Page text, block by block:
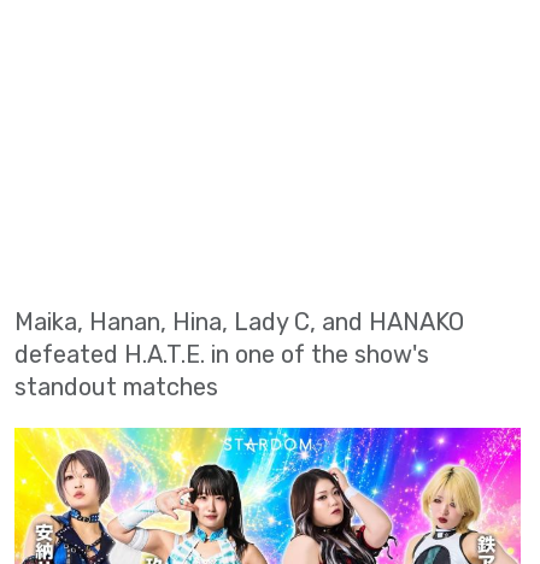
Maika, Hanan, Hina, Lady C, and HANAKO
defeated H.A.T.E. in one of the show's
standout matches